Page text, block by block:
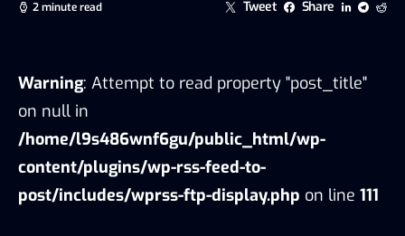
2 minute read Tweet Share
Warning: Attempt to read property "post_title"
on null in
/home/l9s486wnf6gu/public_html/wp-
content/plugins/wp-rss-feed-to-
post/includes/wprss-ftp-display.php on line 111